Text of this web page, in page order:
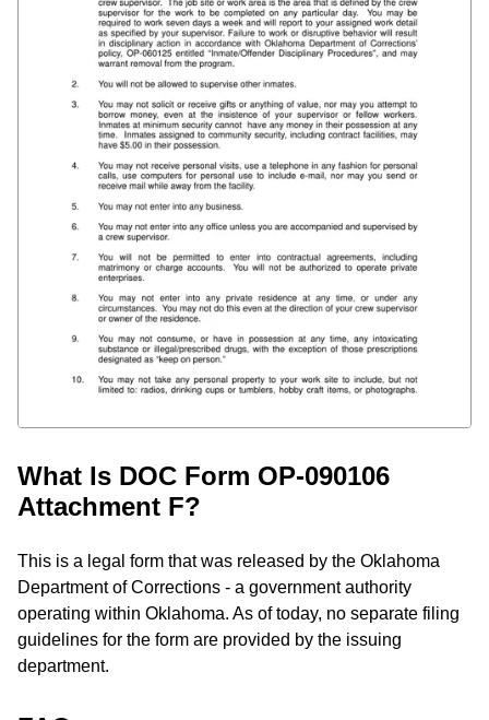
What Is DOC Form OP-090106
Attachment F?
This is a legal form that was released by the Oklahoma
Department of Corrections - a government authority
operating within Oklahoma. As of today, no separate filing
guidelines for the form are provided by the issuing
department.